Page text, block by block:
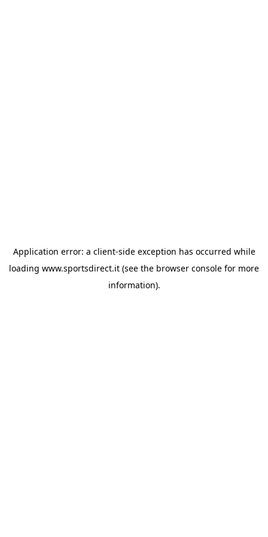
Application error: a client-side exception has occurred while
loading www.sportsdirect.it (see the browser console for more
information).